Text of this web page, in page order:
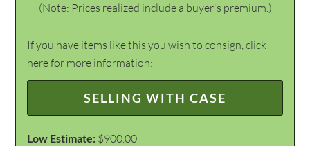
(Note: Prices realized include a buyer's premium.)
If you have items like this you wish to consign, click
here for more information:
SELLING WITH CASE
Low Estimate: $900.00